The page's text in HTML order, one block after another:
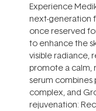
Experience
next-generation
once reserved
to enhance the
visible radiance,
promote a calm,
serum combines
complex, and
rejuvenation: